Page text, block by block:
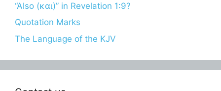
“Also (και)” in Revelation 1:9?
Quotation Marks
The Language of the KJV